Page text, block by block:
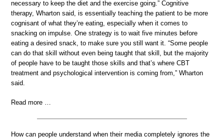
necessary to keep the diet and the exercise going.” Cognitive
therapy, Wharton said, is essentially teaching the patient to be more
cognisant of what they’re eating, especially when it comes to
snacking on impulse. One strategy is to wait five minutes before
eating a desired snack, to make sure you still want it. “Some people
can do that skill without even being taught that skill, but the majority
of people have to be taught those skills and that’s where CBT
treatment and psychological intervention is coming from,” Wharton
said.
Read more …
How can people understand when their media completely ignores the